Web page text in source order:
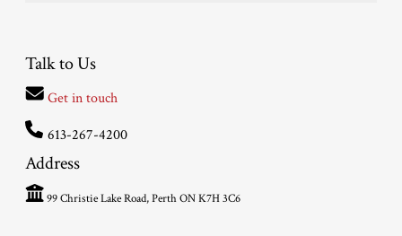
Talk to Us
Get in touch
613-267-4200
Address
99 Christie Lake Road, Perth ON K7H 3C6